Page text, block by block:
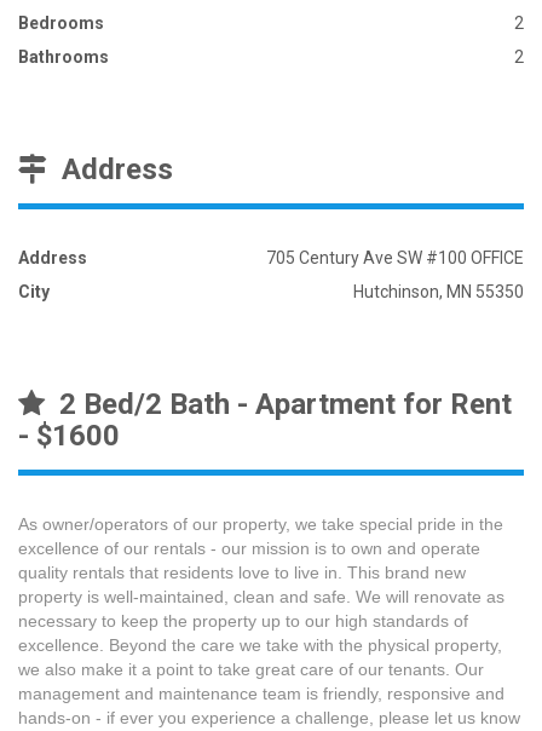
Bedrooms
2
Bathrooms
2
Address
Address
705 Century Ave SW #100 OFFICE
City
Hutchinson, MN 55350
2 Bed/2 Bath - Apartment for Rent
- $1600
As owner/operators of our property, we take special pride in the
excellence of our rentals - our mission is to own and operate
quality rentals that residents love to live in. This brand new
property is well-maintained, clean and safe. We will renovate as
necessary to keep the property up to our high standards of
excellence. Beyond the care we take with the physical property,
we also make it a point to take great care of our tenants. Our
management and maintenance team is friendly, responsive and
hands-on - if ever you experience a challenge, please let us know